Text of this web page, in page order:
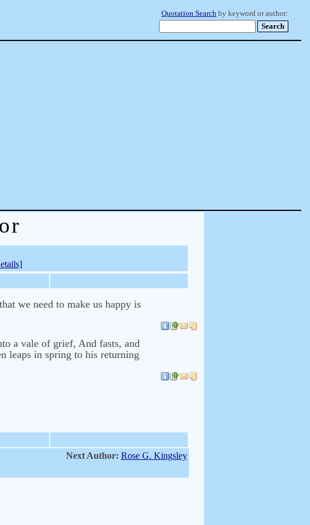
Quotation Search by keyword or author:
we need to make us happy is
a vale of grief, And fasts, and
leaps in spring to his returning
Next Author: Rose G. Kingsley